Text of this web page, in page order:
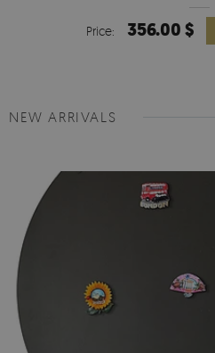
Price: 356.00 $
NEW ARRIVALS